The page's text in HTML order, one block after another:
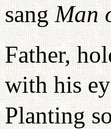
sangMan
Father,
with his
Planting